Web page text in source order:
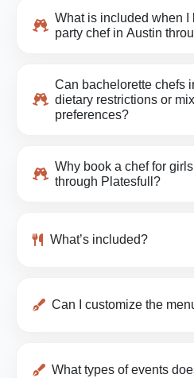
What is included when I
party chef in Austin
Can bachelorette chefs
dietary restrictions or
preferences?
Why book a chef for
through Platesfull?
What’s included?
Can I customize the
What types of events